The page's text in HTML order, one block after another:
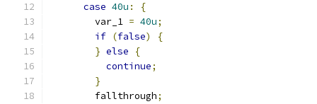
case 40u :
{
        var_1
= 40u;
if (false)
{
} else
{
continue;
}
        fallthrough
;